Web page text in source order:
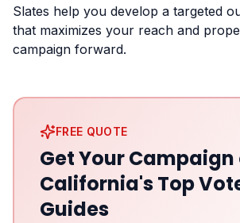
Slates help you develop a targeted
that maximizes your reach and
campaign forward.
FREE QUOTE
Get Your Campaign
California's Top
Guides